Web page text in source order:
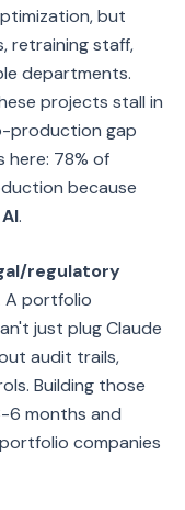
but
retraining staff,
departments.
projects stall in
production gap
here: 78% of
because
.
regulatory
A portfolio
just plug Claude
audit trails,
Building those
6 months and
companies